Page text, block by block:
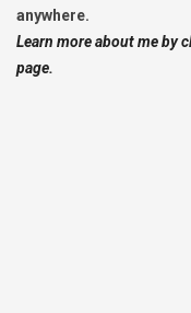
anywhere.
Learn more about me by
page.